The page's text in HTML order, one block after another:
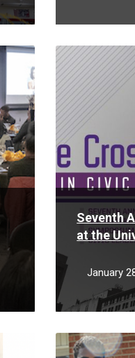
Seventh
at the
January
Read
More
Read
More